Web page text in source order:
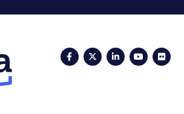
FacebookTwitterLinkedIn